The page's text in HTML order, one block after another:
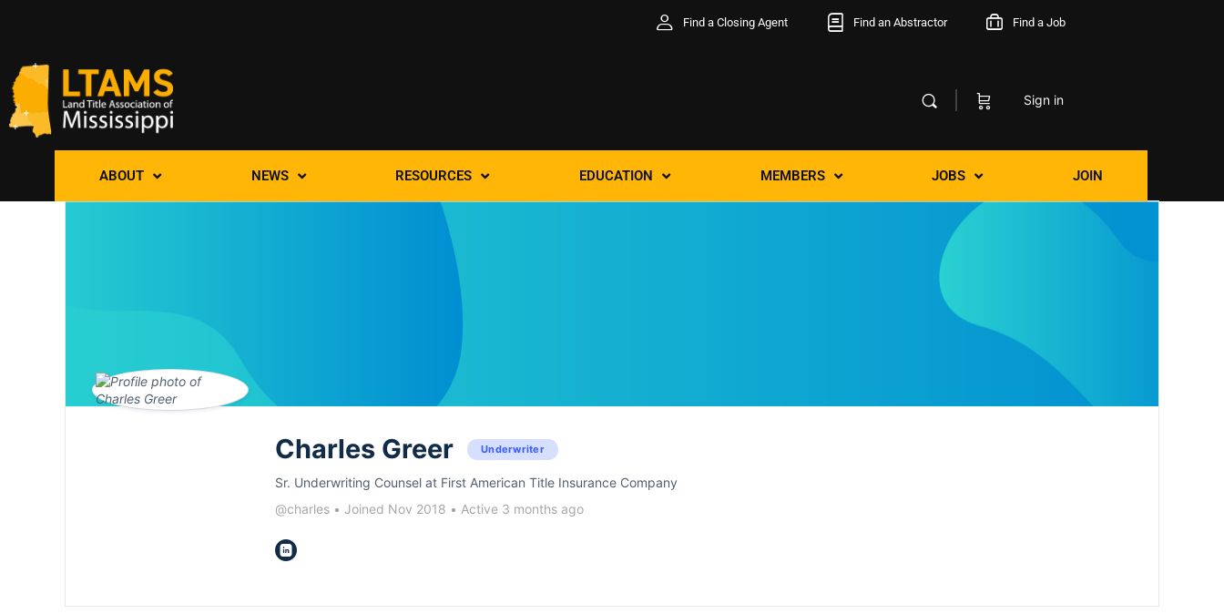
Find a Closing Agent Find an Abstractor Find a Job
Sign in
ABOUT NEWS RESOURCES EDUCATION MEMBERS JOBS JOIN
Charles Greer Underwriter
Sr. Underwriting Counsel at First American Title Insurance Company
@charles • Joined Nov 2018 • Active 3 months ago